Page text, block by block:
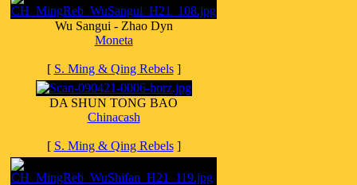
Wu Sangui - Zhao Dyn
Moneta
[ S. Ming & Qing Rebels]
DA SHUN TONG BAO
Chinacash
[ S. Ming & Qing Rebels]